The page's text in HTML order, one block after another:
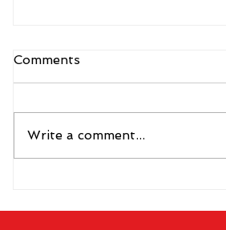
Mark
Comments
Write a comment...